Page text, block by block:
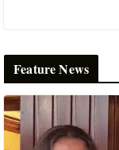
Feature News